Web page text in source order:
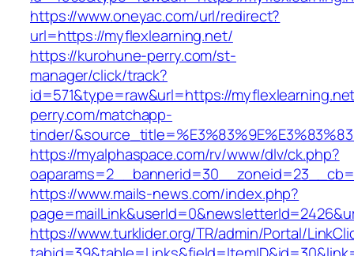
https://www.oneyac.com/url/redirect?
url=https://myflexlearning.net/
https://kurohune-perry.com/st-
manager/click/track?
id=571&type=raw&url=https://
perry.com/matchapp-
tinder/
https://myalphaspace.com/rv/www/dlv/ck.php?
https://www.mails-news.com/index.php?
https://www.turklider.org/TR/admin/Portal/